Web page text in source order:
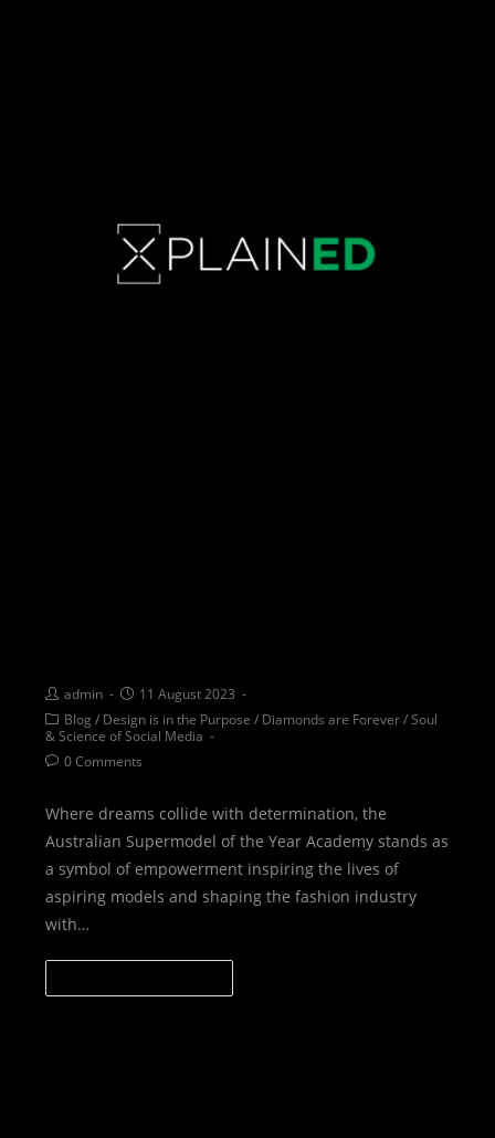
admin
11 August 2023
Blog / Design is in the Purpose / Diamonds are Forever/Soul
& Science of Social Media
0 Comments
Where dreams collide with determination, the
Australian Supermodel of the Year Academy stands as
a symbol of empowerment inspiring the lives of
aspiring models and shaping the fashion industry
with…